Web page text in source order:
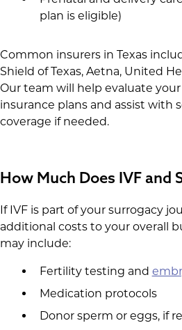
plan is eligible)
Common insurers in Texas
Shield of Texas, Aetna, United
Our team will help evaluate
insurance plans and assist with
coverage if needed.
How Much Does IVF and
If IVF is part of your surrogacy
additional costs to your overall
may include:
Fertility testing and
Medication protocols
Donor sperm or eggs, if